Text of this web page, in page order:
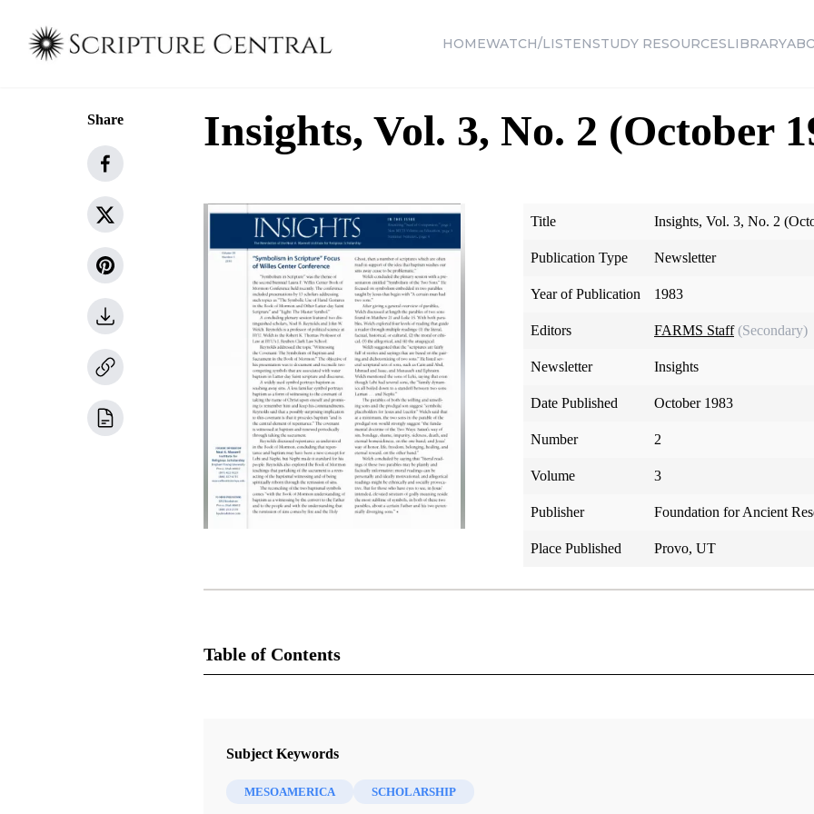
HOMEWATCH/LISTENSTUDY RESOURCESLIBRARY
Share Insights, Vol. 3, No. 2 (October
Title Insights, Vol. 3, No. 2
Publication Type Newsletter
Year of Publication 1983
Editors FARMS Staff (Secondary)
Newsletter Insights
Date Published October 1983
Number 2
Volume 3
Publisher Foundation for Ancient
Place Published Provo, UT
Table of Contents
Insights: A Window on the Ancient World
Subject Keywords
MESOAMERICA SCHOLARSHIP